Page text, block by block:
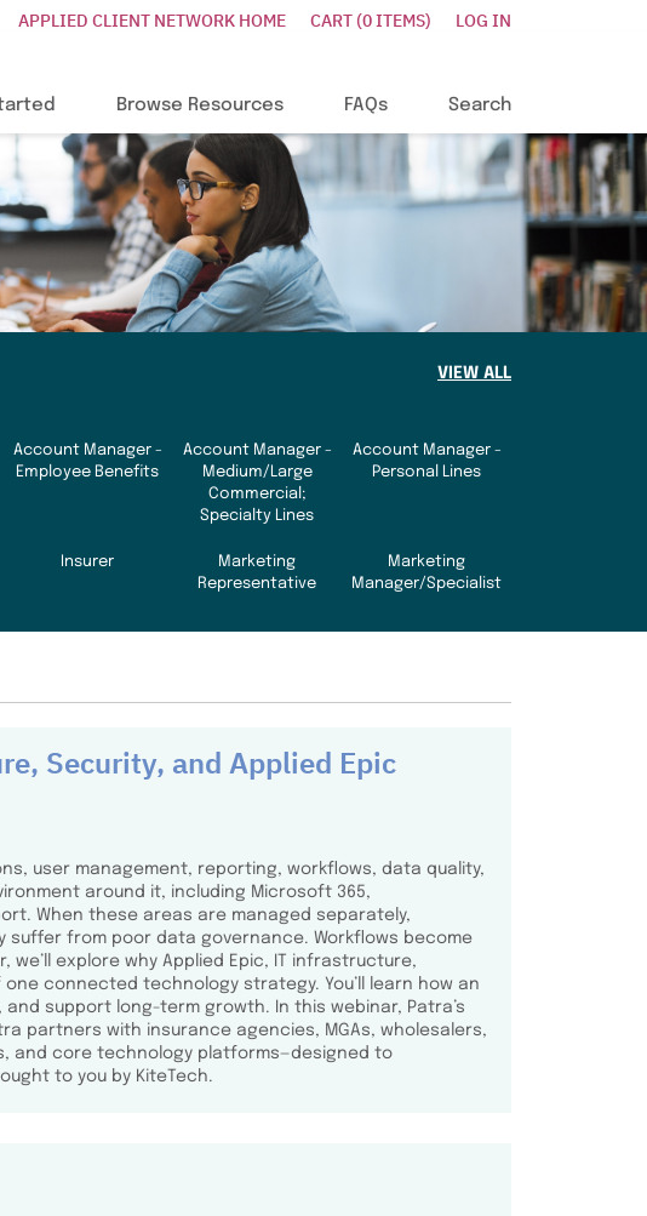
APPLIED CLIENT NETWORK HOME CART (0 ITEMS) LOG IN
Browse Resources FAQs Search
VIEW ALL
Account Manager -
Employee Benefits
Account Manager -
Medium/Large
Commercial;
Specialty Lines
Account Manager -
Personal Lines
Insurer
Marketing
Representative
Marketing
Manager/Specialist
Security, and Applied Epic
user management, reporting, workflows, data quality,
around it, including Microsoft 365,
When these areas are managed separately,
suffer from poor data governance. Workflows become
explore why Applied Epic, IT infrastructure,
connected technology strategy. You’ll learn how an
support long-term growth. In this webinar, Patra’s
partners with insurance agencies, MGAs, wholesalers,
and core technology platforms—designed to
to you by KiteTech.